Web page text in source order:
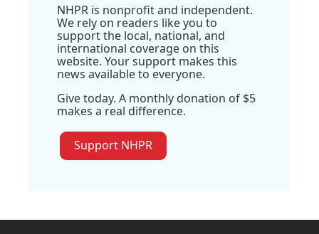
NHPR is nonprofit and independent.
We rely on readers like you to
support the local, national, and
international coverage on this
website. Your support makes this
news available to everyone.
Give today. A monthly donation of $5
makes a real difference.
Support NHPR